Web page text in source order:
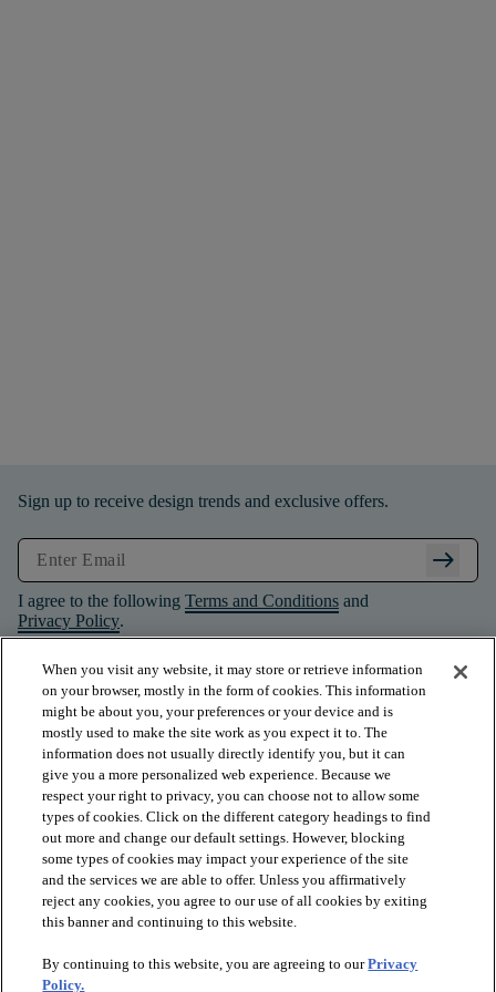
Sign up to receive design trends and exclusive offers.
arrow_right_alt
I agree to the following Terms and Conditions and
Privacy Policy.
PRODUCTS
INSPIRATION
When you visit any website, it may store or retrieve information
on your browser, mostly in the form of cookies. This information
might be about you, your preferences or your device and is
mostly used to make the site work as you expect it to. The
information does not usually directly identify you, but it can
give you a more personalized web experience. Because we
respect your right to privacy, you can choose not to allow some
types of cookies. Click on the different category headings to find
out more and change our default settings. However, blocking
some types of cookies may impact your experience of the site
and the services we are able to offer. Unless you affirmatively
reject any cookies, you agree to our use of all cookies by exiting
this banner and continuing to this website.
By continuing to this website, you are agreeing to ourPrivacy
Policy.